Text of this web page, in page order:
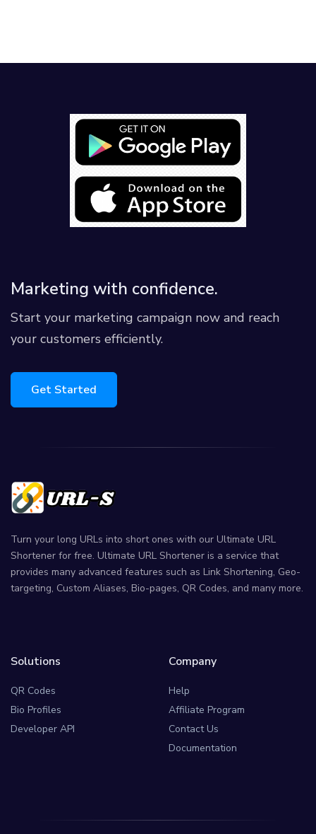
Marketing with confidence.
Start your marketing campaign now and reach
your customers efficiently.
Get Started
Turn your long URLs into short ones with our Ultimate URL
Shortener for free. Ultimate URL Shortener is a service that
provides many advanced features such as Link Shortening, Geo-
targeting, Custom Aliases, Bio-pages, QR Codes, and many more.
Solutions
QR Codes
Bio Profiles
Developer API
Company
Help
Affiliate Program
Contact Us
Documentation